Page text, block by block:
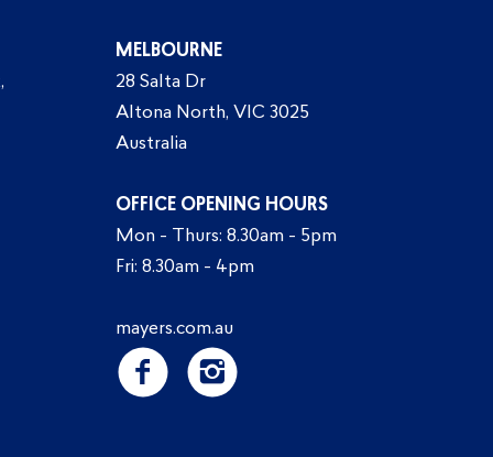
MELBOURNE
28 Salta Dr
Altona North, VIC 3025
Australia
OFFICE OPENING HOURS
Mon - Thurs: 8.30am - 5pm
Fri: 8.30am - 4pm
mayers.com.au